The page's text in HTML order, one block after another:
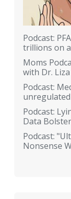
Podcast:
trillions on
Moms
with Dr.
Podcast:
Podcast:
Data
Podcast:
Nonsense